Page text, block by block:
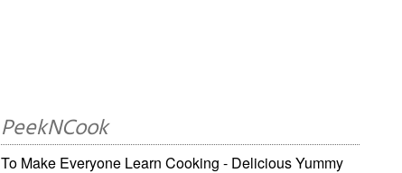
PeekNCook
To Make Everyone Learn Cooking - Delicious Yummy